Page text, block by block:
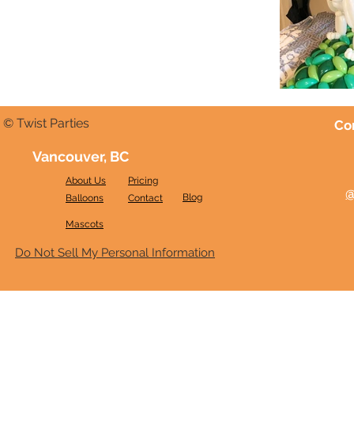
© Twist Parties
Vancouver, BC
About Us
Balloons
Mascots
Pricing
Contact
Blog
Do Not Sell My Personal Information